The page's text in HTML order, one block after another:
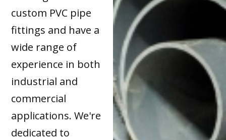
custom PVC pipe
fittings and have a
wide range of
experience in both
industrial and
commercial
applications. We're
dedicated to